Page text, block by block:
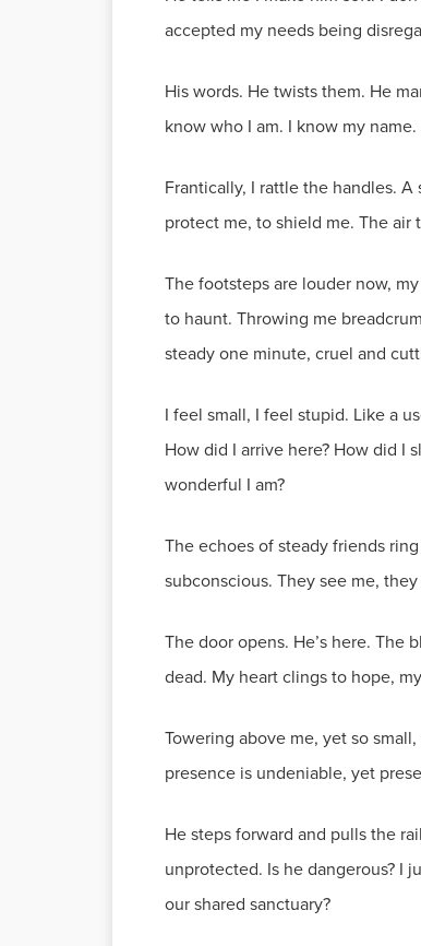
accepted my needs being
His words. He twists them. He
know who I am. I know my
Frantically, I rattle the handles.
protect me, to shield me. The
The footsteps are louder now,
to haunt. Throwing me
steady one minute, cruel and
I feel small, I feel stupid. Like a
How did I arrive here? How did I
wonderful I am?
The echoes of steady friends
subconscious. They see me,
The door opens. He’s here. The
dead. My heart clings to hope,
Towering above me, yet so
presence is undeniable, yet
He steps forward and pulls the
unprotected. Is he dangerous? I
our shared sanctuary?